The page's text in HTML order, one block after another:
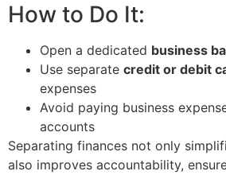
How to Do It:
Open a dedicated business
Use separate credit or debit
expenses
Avoid paying business
accounts
Separating finances not only
also improves accountability,